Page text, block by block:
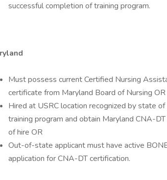
successful completion of training program.
Must possess current Certified Nursing
certificate from Maryland Board of Nursing OR
Hired at USRC location recognized by state
training program and obtain Maryland CNA-
of hire OR
Out-of-state applicant must have active
application for CNA-DT certification.